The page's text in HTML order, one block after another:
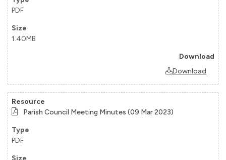
PDF
1.40MB
Download
Parish Council Meeting Minutes (09 Mar 2023)
PDF